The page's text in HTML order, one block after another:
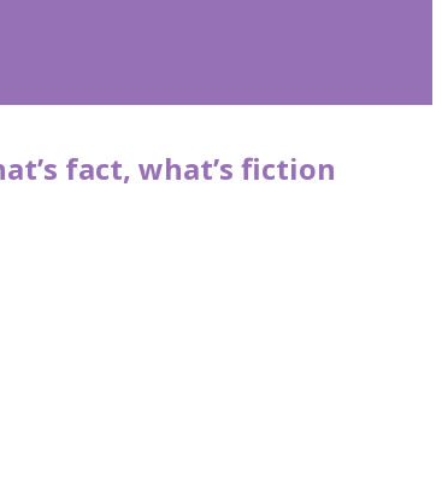
fact, what’s fiction